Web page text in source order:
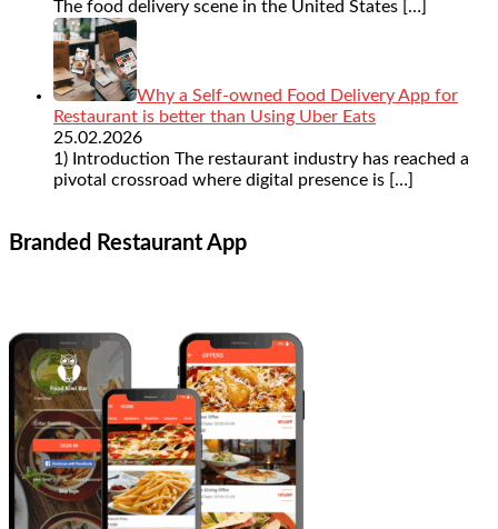
The food delivery scene in the United States […]
Why a Self-owned Food Delivery App for
Restaurant is better than Using Uber Eats
25.02.2026
1) Introduction The restaurant industry has reached a
pivotal crossroad where digital presence is […]
Branded Restaurant App